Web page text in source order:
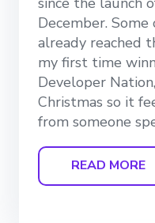
December.
already reached
my first time
Developer
Christmas so it
from someone
READ MORE